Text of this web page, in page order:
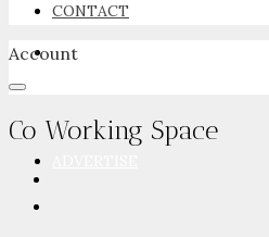
NEWSROOM
CONTACT
Account
Co Working Space